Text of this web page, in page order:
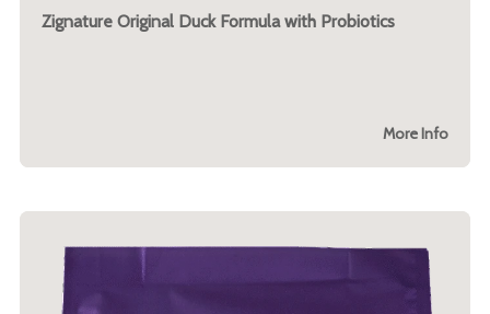
Zignature Original Duck Formula with Probiotics
More Info